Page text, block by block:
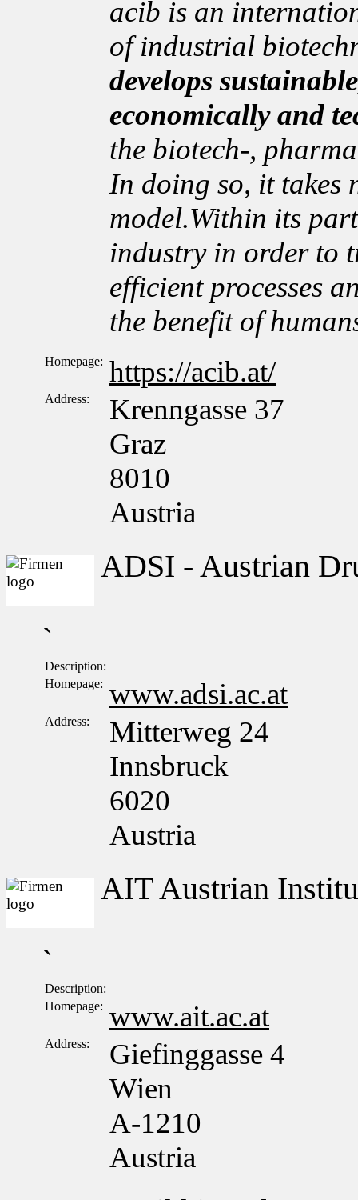
acib is an
of industrial
develops
economically and
the biotech-,
In doing so, it takes
model.Within its
industry in order to
efficient processes
the benefit of
Homepage: https://acib.at/
Address:
Krenngasse 37
Graz
8010
Austria
ADSI - Austrian
`
Description:
Homepage: www.adsi.ac.at
Address:
Mitterweg 24
Innsbruck
6020
Austria
AIT Austrian
`
Description:
Homepage: www.ait.ac.at
Address:
Giefinggasse 4
Wien
A-1210
Austria